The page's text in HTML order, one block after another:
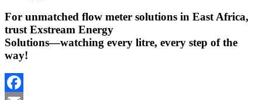
For unmatched flow meter solutions in East Africa,
trust Exstream Energy
Solutions—watching every litre, every step of the
way!